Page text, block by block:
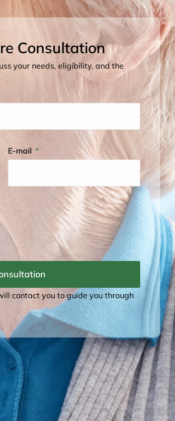
Consultation
your needs, eligibility, and the
E-mail
contact you to guide you through